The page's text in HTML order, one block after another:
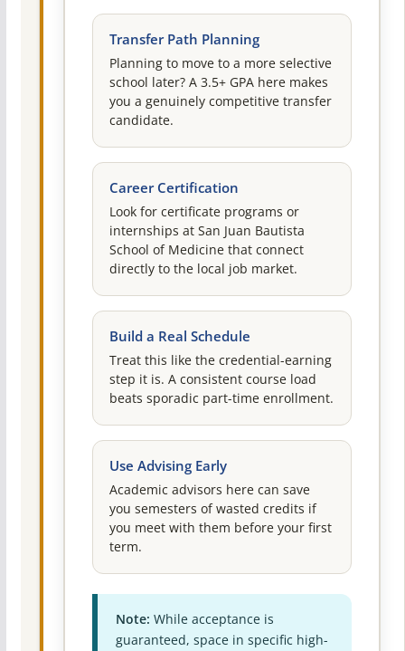
Transfer Path Planning
Planning to move to a more selective
school later? A 3.5+ GPA here makes
you a genuinely competitive transfer
candidate.
Career Certification
Look for certificate programs or
internships at San Juan Bautista
School of Medicine that connect
directly to the local job market.
Build a Real Schedule
Treat this like the credential-earning
step it is. A consistent course load
beats sporadic part-time enrollment.
Use Advising Early
Academic advisors here can save
you semesters of wasted credits if
you meet with them before your first
term.
Note: While acceptance is
guaranteed, space in specific high-